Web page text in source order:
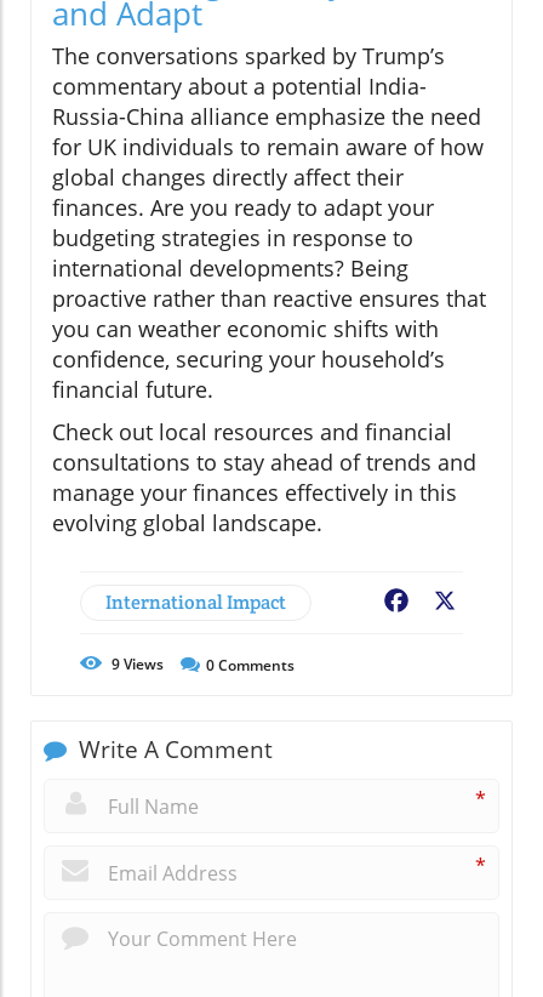
and Adapt
The conversations sparked by Trump’s
commentary about a potential India-
Russia-China alliance emphasize the need
for UK individuals to remain aware of how
global changes directly affect their
finances. Are you ready to adapt your
budgeting strategies in response to
international developments? Being
proactive rather than reactive ensures that
you can weather economic shifts with
confidence, securing your household’s
financial future.
Check out local resources and financial
consultations to stay ahead of trends and
manage your finances effectively in this
evolving global landscape.
International Impact Facebook
9Views 0Comments
Write A Comment
*
*